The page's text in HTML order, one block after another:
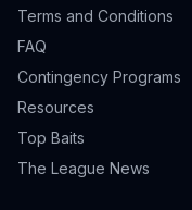
Terms and Conditions
FAQ
Contingency Programs
Resources
Top Baits
The League News